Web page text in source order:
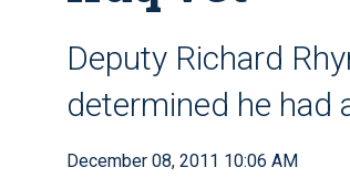
Deputy Richard
determined he had
December 08, 2011 10:06 AM